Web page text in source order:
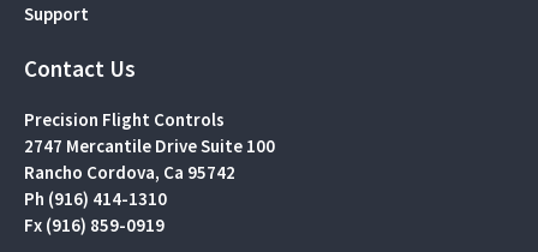
Support
Contact Us
Precision Flight Controls
2747 Mercantile Drive Suite 100
Rancho Cordova, Ca 95742
Ph (916) 414-1310
Fx (916) 859-0919